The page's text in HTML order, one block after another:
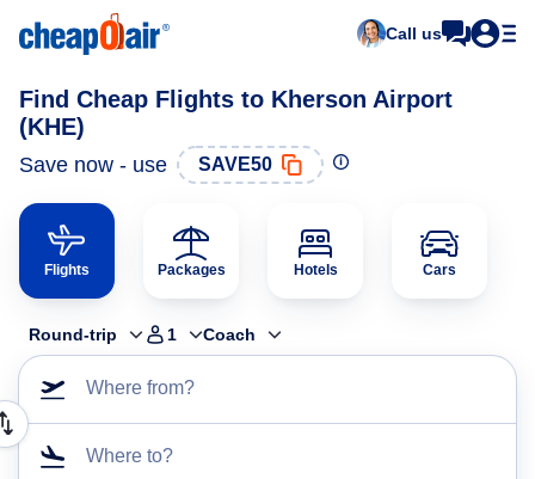
Call us
Find Cheap Flights to Kherson Airport
(KHE)
Save now - use SAVE50
Flights Packages Hotels Cars
Round-trip 1 Coach
Where from?
Where to?